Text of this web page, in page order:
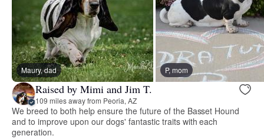
Maury, dad P, mom
Raised by Mimi and Jim T.
109 miles away from Peoria, AZ
We breed to both help ensure the future of the Basset Hound
and to improve upon our dogs' fantastic traits with each
generation.